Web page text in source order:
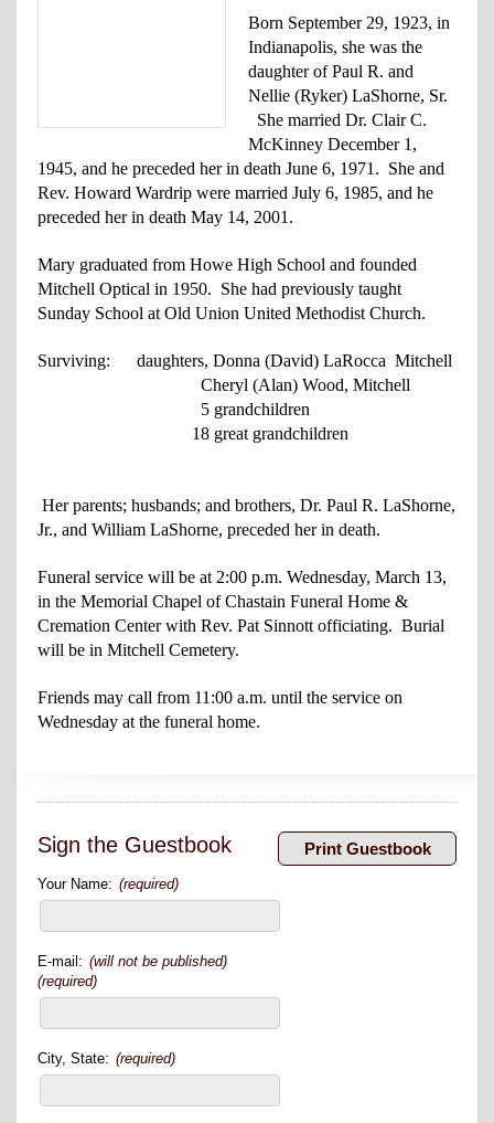
Born September 29, 1923, in
Indianapolis, she was the
daughter of Paul R. and
Nellie (Ryker) LaShorne, Sr.
She married Dr. Clair C.
McKinney December 1,
1945, and he preceded her in death June 6, 1971. She and
Rev. Howard Wardrip were married July 6, 1985, and he
preceded her in death May 14, 2001.
Mary graduated from Howe High School and founded
Mitchell Optical in 1950. She had previously taught
Sunday School at Old Union United Methodist Church.
Surviving: daughters, Donna (David) LaRocca Mitchell
Cheryl (Alan) Wood, Mitchell
5 grandchildren
18 great grandchildren
Her parents; husbands; and brothers, Dr. Paul R. LaShorne,
Jr., and William LaShorne, preceded her in death.
Funeral service will be at 2:00 p.m. Wednesday, March 13,
in the Memorial Chapel of Chastain Funeral Home &
Cremation Center with Rev. Pat Sinnott officiating. Burial
will be in Mitchell Cemetery.
Friends may call from 11:00 a.m. until the service on
Wednesday at the funeral home.
Sign the Guestbook
Your Name: (required)
E-mail: (will not be published)
(required)
City, State: (required)